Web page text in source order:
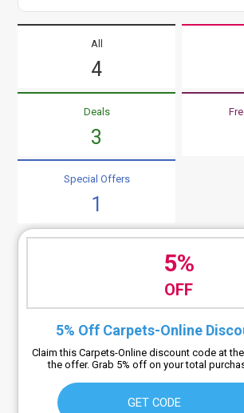
All
4
Deals
3
Special Offers
1
5%
OFF
5% Off Carpets-Online
Claim this Carpets-Online discount code at
the offer. Grab 5% off on your total
GET CODE